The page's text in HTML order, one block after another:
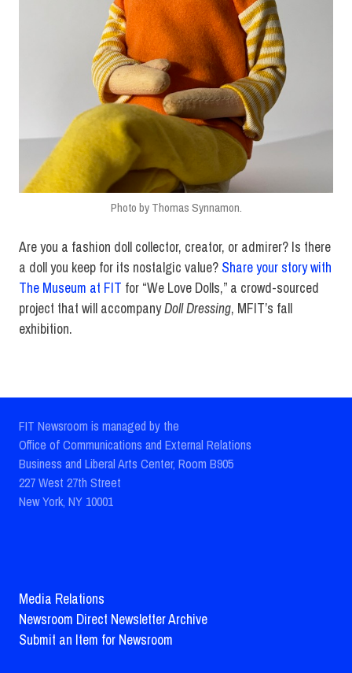
Photo by Thomas Synnamon.
Are you a fashion doll collector, creator, or admirer? Is there
a doll you keep for its nostalgic value? Share your story with
The Museum at FIT for “We Love Dolls,” a crowd-sourced
project that will accompanyDoll Dressing, MFIT’s fall
exhibition.
FIT Newsroom is managed by the
Office of Communications and External Relations
Business and Liberal Arts Center, Room B905
227 West 27th Street
New York, NY 10001
Media Relations
Newsroom Direct Newsletter Archive
Submit an Item for Newsroom